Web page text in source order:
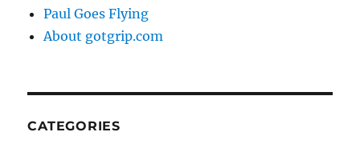
Paul Goes Flying
About gotgrip.com
CATEGORIES